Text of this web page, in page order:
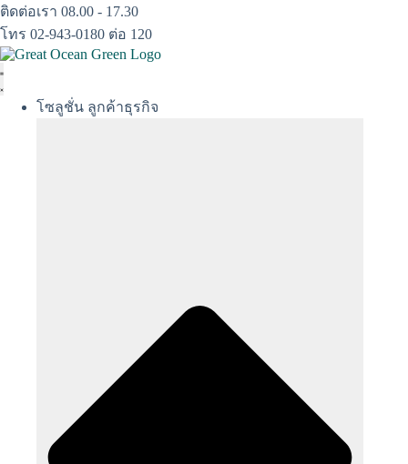
Skip
to
content
ติดต่อเรา 08.00 - 17.30
โทร 02-943-0180 ต่อ 120
โซลูชั่น ลูกค้าธุรกิจ